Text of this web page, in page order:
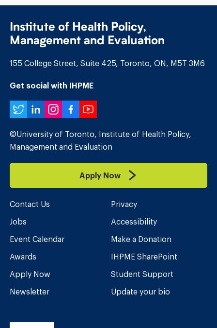
Institute of Health Policy,
Management and Evaluation
155 College Street, Suite 425, Toronto, ON, M5T 3M6
Get social with IHPME
Twitter
LinkedIn
Instagram
Facebook
YouTube
©University of Toronto, Institute of Health Policy,
Management and Evaluation
Apply Now
Contact Us
Jobs
Event Calendar
Awards
Apply Now
Newsletter
Privacy
Accessibility
Make a Donation
IHPME SharePoint
Student Support
Update your bio